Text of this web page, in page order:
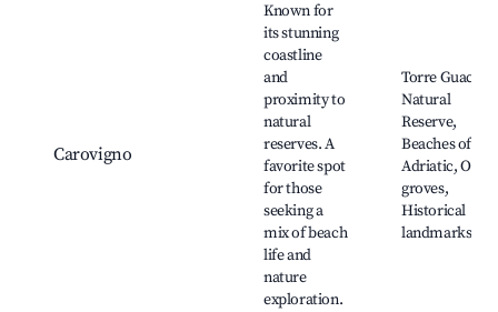
Carovigno
Known for
its stunning
coastline
and
proximity to
natural
reserves. A
favorite spot
for those
seeking a
mix of beach
life and
nature
exploration.
Torre Guaceto,
Natural
Reserve,
Beaches of the
Adriatic, Olive
groves,
Historical
landmarks